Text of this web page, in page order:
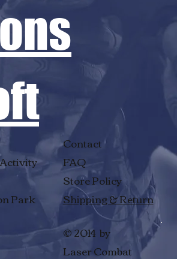
Contact
FAQ
Store Policy
Shipping & Return
© 2014 by
Laser Combat
Park